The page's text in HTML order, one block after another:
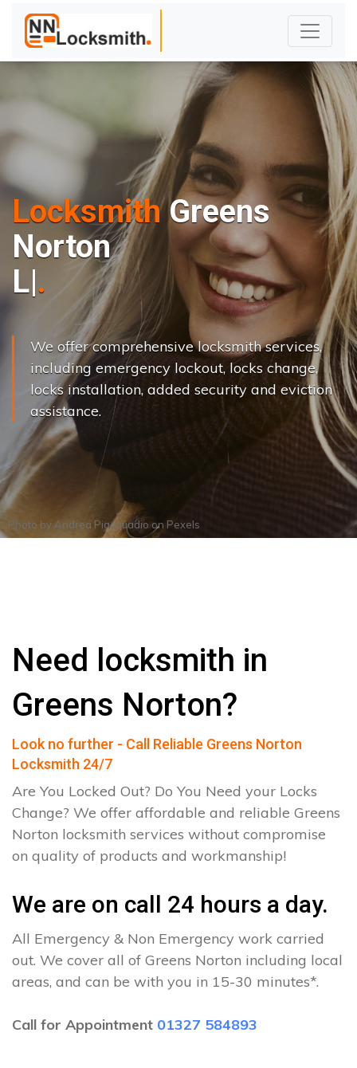
LocksmithGreens
Norton
Lo cks C|
We offer comprehensive locksmith services,
including emergency lockout, locks change,
locks installation, added security and eviction
assistance.
Photo by Andrea PiacquadioonPexels
Need locksmith in
Greens Norton?
Look no further - Call Reliable Greens Norton
Locksmith 24/7
Are You Locked Out? Do You Need your Locks
Change? We offer affordable and reliable Greens
Norton locksmith services without compromise
on quality of products and workmanship!
We are on call 24 hours a day.
All Emergency & Non Emergency work carried
out. We cover all of Greens Norton including local
areas, and can be with you in 15-30 minutes*.
Call for Appointment 01327 584893